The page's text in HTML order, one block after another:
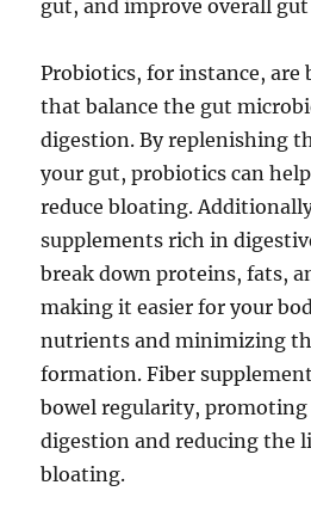
gut, and improve overall
Probiotics, for instance, are
that balance the gut
digestion. By replenishing
your gut, probiotics can
reduce bloating.
supplements rich in
break down proteins, fats,
making it easier for your
nutrients and minimizing
formation. Fiber
bowel regularity,
digestion and reducing the
bloating.